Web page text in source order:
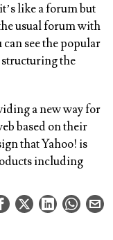
like a forum but
usual forum with
see the popular
the
a new way for
based on their
that Yahoo! is
including